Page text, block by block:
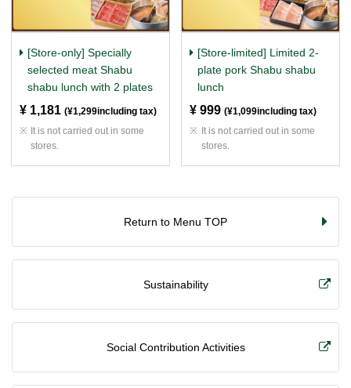
[Store-only] Specially
selected meat Shabu
shabu lunch with 2 plates
¥ 1,181 (¥1,299including tax)
It is not carried out in some
stores.
[Store-limited] Limited 2-
plate pork Shabu shabu
lunch
¥ 999 ​ ​(¥1,099including tax)
It is not carried out in some
stores.
Return to Menu TOP
Sustainability
Social Contribution Activities